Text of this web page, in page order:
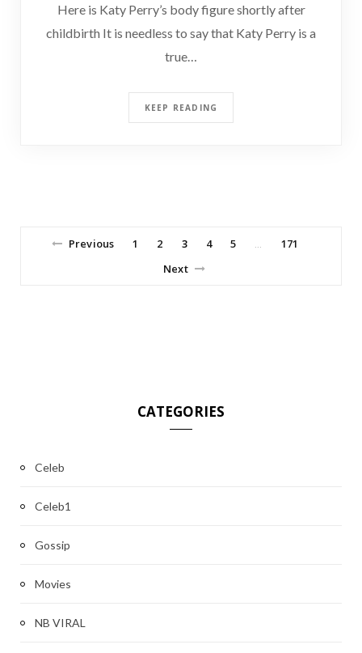
Here is Katy Perry’s body figure shortly after
childbirth It is needless to say that Katy Perry is a
true…
KEEP READING
Previous 1 2 3 4 5
171
Next
CATEGORIES
Celeb
Celeb1
Gossip
Movies
NB VIRAL